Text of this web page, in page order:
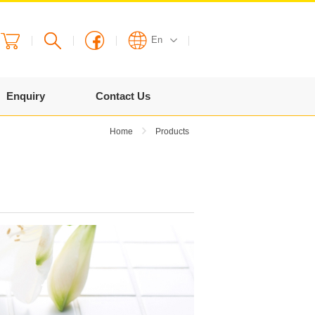
En
Enquiry Contact Us
Home Products